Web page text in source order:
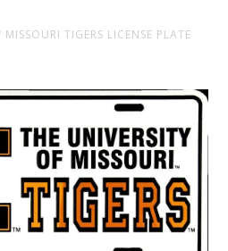
MISSOURI TIGERS LICENSE PLATE